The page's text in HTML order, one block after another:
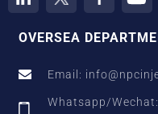
OVERSEA
Email:
Whatsapp/Wechat: